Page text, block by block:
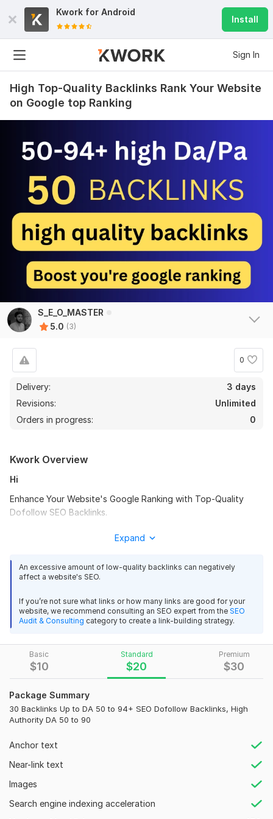
Kwork for Android
Install
Sign In
High Top-Quality Backlinks Rank Your Website
on Google top Ranking
S_E_O_MASTER
5.0 (3)
0
Delivery:
3 days
Revisions:
Unlimited
Orders in progress:
0
Basic
$10
Standard
$20
Premium
$30
Package Summary
30 Backlinks Up to DA 50 to 94+ SEO Dofollow Backlinks, High
Authority DA 50 to 90
Anchor text
Near-link text
Images
Search engine indexing acceleration
Kwork Overview
Hi
Enhance Your Website's Google Ranking with Top-Quality
Dofollow SEO Backlinks.
high-quality, natural backlinks to enhance your website's
search engine ranking.
Backlinks are a critical component of a successful SEO
website's authority and credibility.
What You Get:
High Authority Backlinks:DA 50 to DA 94+ from trusted,
reputable sites
White Hat SEO:100% ethical, sustainable SEO practices
Boost in SERPs:Enhance your ranking on Google and other
search engines
Increased Domain Authority:
authority
Do-Follow Links:
Expand
An excessive amount of low-quality backlinks can negatively
affect a website's SEO.
If you’re not sure what links or how many links are good for your
website, we recommend consulting an SEO expert from the SEO
Audit & Consulting category to create a link-building strategy.
alternativesolution
11 months ago
Great work!
Recommend!
Uk local citations
1 year ago